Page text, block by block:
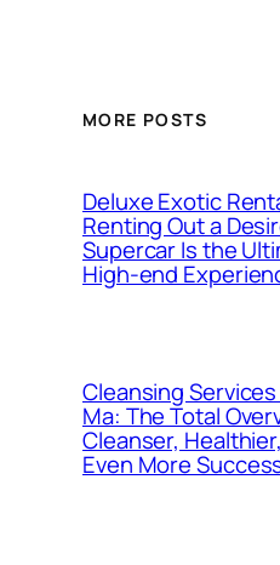
MORE POSTS
Deluxe Exotic
Renting Out a
Supercar Is the
High-end
Cleansing
Ma: The Total
Cleanser,
Even More